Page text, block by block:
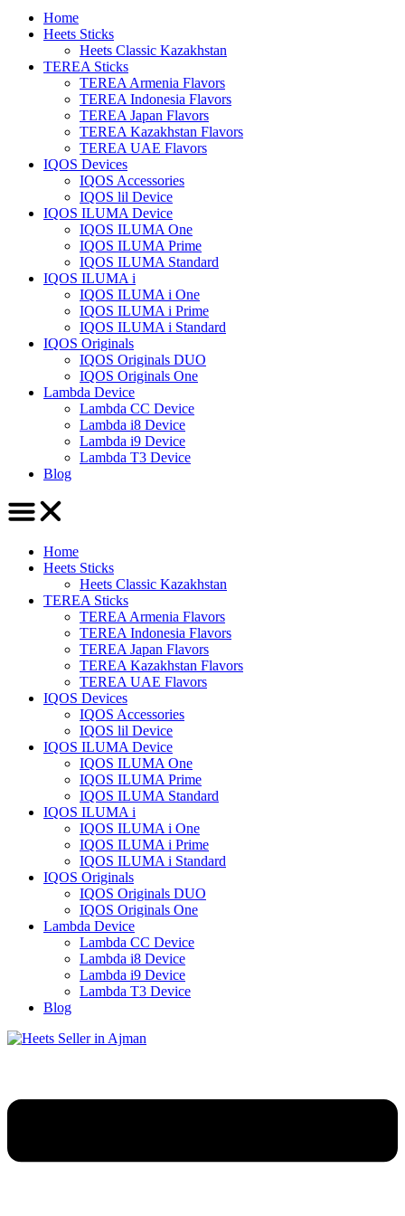
Home
Heets Sticks
Heets Classic Kazakhstan
TEREA Sticks
TEREA Armenia Flavors
TEREA Indonesia Flavors
TEREA Japan Flavors
TEREA Kazakhstan Flavors
TEREA UAE Flavors
IQOS Devices
IQOS Accessories
IQOS lil Device
IQOS ILUMA Device
IQOS ILUMA One
IQOS ILUMA Prime
IQOS ILUMA Standard
IQOS ILUMA i
IQOS ILUMA i One
IQOS ILUMA i Prime
IQOS ILUMA i Standard
IQOS Originals
IQOS Originals DUO
IQOS Originals One
Lambda Device
Lambda CC Device
Lambda i8 Device
Lambda i9 Device
Lambda T3 Device
Blog
Home
Heets Sticks
Heets Classic Kazakhstan
TEREA Sticks
TEREA Armenia Flavors
TEREA Indonesia Flavors
TEREA Japan Flavors
TEREA Kazakhstan Flavors
TEREA UAE Flavors
IQOS Devices
IQOS Accessories
IQOS lil Device
IQOS ILUMA Device
IQOS ILUMA One
IQOS ILUMA Prime
IQOS ILUMA Standard
IQOS ILUMA i
IQOS ILUMA i One
IQOS ILUMA i Prime
IQOS ILUMA i Standard
IQOS Originals
IQOS Originals DUO
IQOS Originals One
Lambda Device
Lambda CC Device
Lambda i8 Device
Lambda i9 Device
Lambda T3 Device
Blog